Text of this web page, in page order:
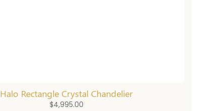
Halo Rectangle Crystal Chandelier
$4,995.00